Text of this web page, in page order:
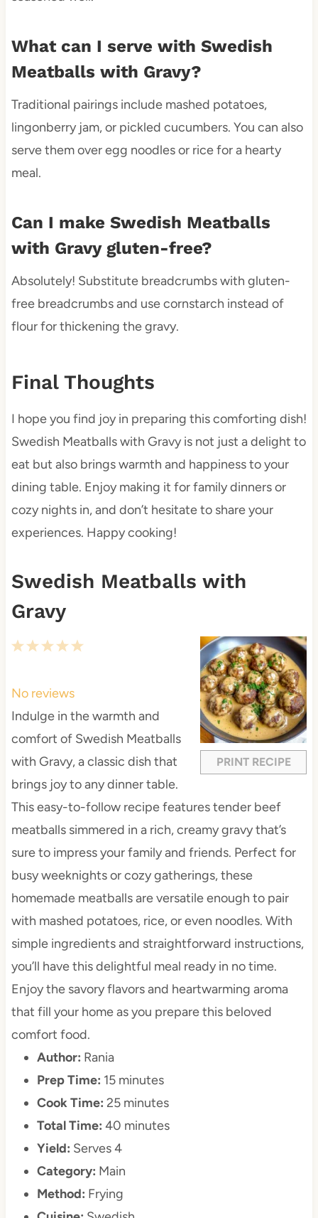
What can I serve with Swedish
Meatballs with Gravy?
Traditional pairings include mashed potatoes,
lingonberry jam, or pickled cucumbers. You can also
serve them over egg noodles or rice for a hearty
meal.
Can I make Swedish Meatballs
with Gravy gluten-free?
Absolutely! Substitute breadcrumbs with gluten-
free breadcrumbs and use cornstarch instead of
flour for thickening the gravy.
Final Thoughts
I hope you find joy in preparing this comforting dish!
Swedish Meatballs with Gravy is not just a delight to
eat but also brings warmth and happiness to your
dining table. Enjoy making it for family dinners or
cozy nights in, and don’t hesitate to share your
experiences. Happy cooking!
Swedish Meatballs with
Gravy
PRINT RECIPE
5
a
r
s
4
t
a
r
s
3
t
a
r
s
2
t
a
r
s
1
t
a
r
No reviews
Indulge in the warmth and
comfort of Swedish Meatballs
with Gravy, a classic dish that
brings joy to any dinner table.
This easy-to-follow recipe features tender beef
meatballs simmered in a rich, creamy gravy that’s
sure to impress your family and friends. Perfect for
busy weeknights or cozy gatherings, these
homemade meatballs are versatile enough to pair
with mashed potatoes, rice, or even noodles. With
simple ingredients and straightforward instructions,
you’ll have this delightful meal ready in no time.
Enjoy the savory flavors and heartwarming aroma
that fill your home as you prepare this beloved
comfort food.
Author: Rania
Prep Time: 15 minutes
Cook Time: 25 minutes
Total Time: 40 minutes
Yield: Serves 4
Category: Main
Method: Frying